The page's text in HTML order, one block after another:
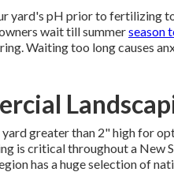
yard's pH prior to fertilizing
wait till summerseason
Waiting too long causes
greater than 2" high for
is critical throughout a New
has a huge selection of